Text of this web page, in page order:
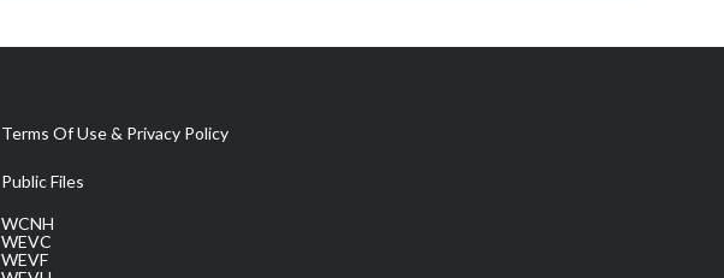
Terms Of Use & Privacy Policy
Public Files
WCNH
WEVC
WEVF